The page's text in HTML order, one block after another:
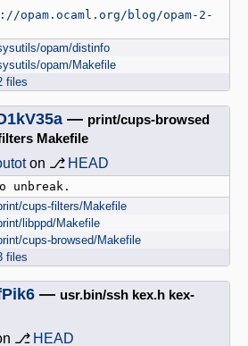
opam.ocaml.org/blog/opam-2-
opam/distinfo
opam/Makefile
files
— print/cups-browsed
Makefile
on ⎇ HEAD
cups-filters/Makefile
libppd/Makefile
cups-browsed/Makefile
files
— usr.bin/ssh kex.h kex-
⎇ HEAD